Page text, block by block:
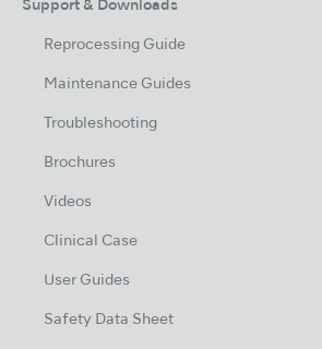
Support & Downloads
Reprocessing Guide
Maintenance Guides
Troubleshooting
Brochures
Videos
Clinical Case
User Guides
Safety Data Sheet